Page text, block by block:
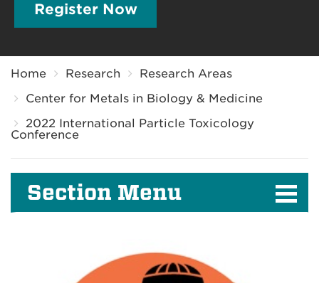
Register Now
Home Research
Research Areas
Center for Metals in Biology & Medicine
2022 International Particle Toxicology
Conference
Section Menu